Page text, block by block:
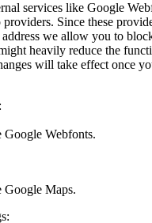
services like Google
Since these
we allow you to
heavily reduce the
will take effect once
Google Webfonts.
Google Maps.